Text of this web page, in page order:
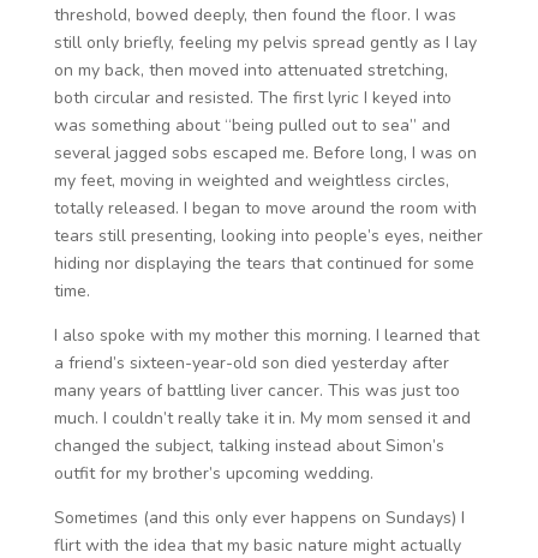
threshold, bowed deeply, then found the floor. I was
still only briefly, feeling my pelvis spread gently as I lay
on my back, then moved into attenuated stretching,
both circular and resisted. The first lyric I keyed into
was something about “being pulled out to sea” and
several jagged sobs escaped me. Before long, I was on
my feet, moving in weighted and weightless circles,
totally released. I began to move around the room with
tears still presenting, looking into people’s eyes, neither
hiding nor displaying the tears that continued for some
time.
I also spoke with my mother this morning. I learned that
a friend’s sixteen-year-old son died yesterday after
many years of battling liver cancer. This was just too
much. I couldn’t really take it in. My mom sensed it and
changed the subject, talking instead about Simon’s
outfit for my brother’s upcoming wedding.
Sometimes (and this only ever happens on Sundays) I
flirt with the idea that my basic nature might actually